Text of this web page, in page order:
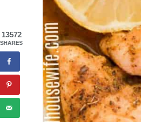
13572
SHARES